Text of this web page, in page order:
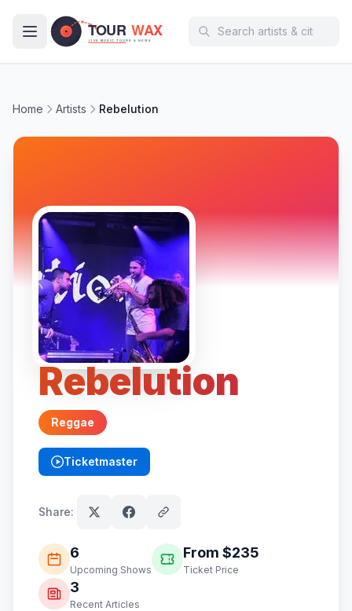
Home Artists Rebelution
Rebelution
Reggae
Ticketmaster
(opens in new tab)
Share:
6
Upcoming Shows
From $235
Ticket Price
3
Recent Articles